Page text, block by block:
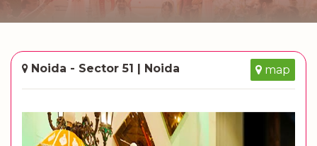
Noida - Sector 51 | Noida map